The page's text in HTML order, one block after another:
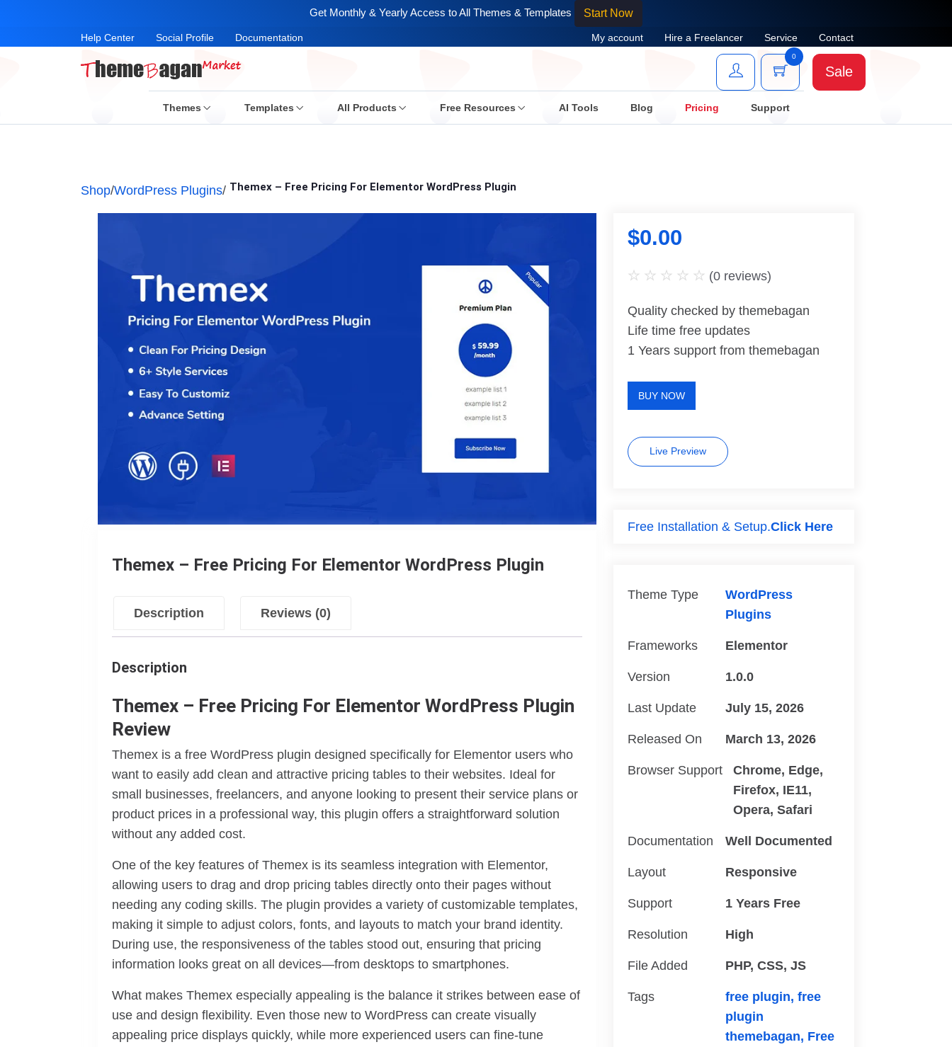
Get Monthly & Yearly Access to All Themes & Templates Start Now
Help Center Social Profile Documentation My account Hire a Freelancer Service Contact
0
Sale
Themes Templates All Products Free Resources AI Tools Blog Pricing Support
Shop/WordPress Plugins/ Themex – Free Pricing For Elementor WordPress Plugin
Themex – Free Pricing For Elementor WordPress Plugin
Description Reviews (0)
Description
Themex – Free Pricing For Elementor WordPress Plugin
Review
Themex is a free WordPress plugin designed specifically for Elementor users who
want to easily add clean and attractive pricing tables to their websites. Ideal for
small businesses, freelancers, and anyone looking to present their service plans or
product prices in a professional way, this plugin offers a straightforward solution
without any added cost.
One of the key features of Themex is its seamless integration with Elementor,
allowing users to drag and drop pricing tables directly onto their pages without
needing any coding skills. The plugin provides a variety of customizable templates,
making it simple to adjust colors, fonts, and layouts to match your brand identity.
During use, the responsiveness of the tables stood out, ensuring that pricing
information looks great on all devices—from desktops to smartphones.
What makes Themex especially appealing is the balance it strikes between ease of
use and design flexibility. Even those new to WordPress can create visually
appealing price displays quickly, while more experienced users can fine-tune
$0.00
(0 reviews)
Quality checked by themebagan
Life time free updates
1 Years support from themebagan
BUY NOW
Live Preview
Free Installation & Setup.Click Here
Theme Type
WordPress
Plugins
Frameworks Elementor
Version 1.0.0
Last Update July 15, 2026
Released On March 13, 2026
Browser Support
Chrome, Edge,
Firefox, IE11,
Opera, Safari
Documentation Well Documented
Layout Responsive
Support 1 Years Free
Resolution High
File Added PHP, CSS, JS
Tags free plugin, free
plugin
themebagan, Free